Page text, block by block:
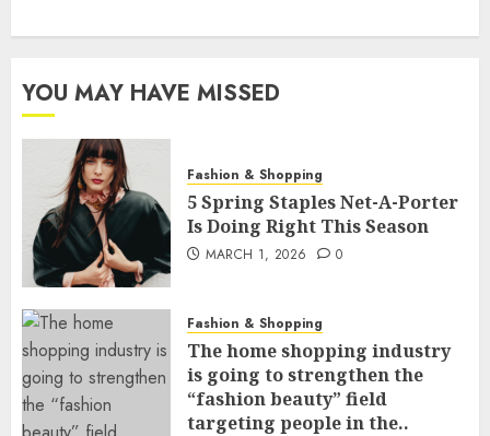
YOU MAY HAVE MISSED
Fashion & Shopping
5 Spring Staples Net-A-Porter
Is Doing Right This Season
MARCH 1, 2026 0
Fashion & Shopping
The home shopping industry
is going to strengthen the
“fashion beauty” field
targeting people in the..